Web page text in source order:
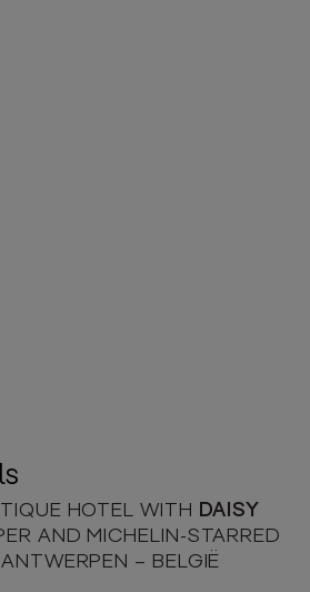
HOTEL WITH
DAISY
AND MICHELIN-STARRED
– BELGIË